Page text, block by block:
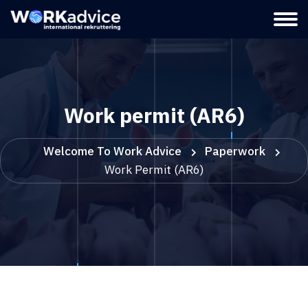
Work permit (AR6)
Welcome To Work Advice
Paperwork
Work Permit (AR6)